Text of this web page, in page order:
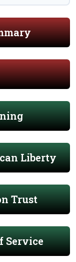
Liberty
Trust
Service